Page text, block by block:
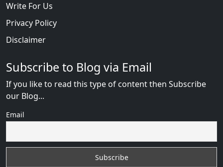
Write For Us
Privacy Policy
Disclaimer
Subscribe to Blog via Email
If you like to read this type of content then Subscribe
our Blog...
Email